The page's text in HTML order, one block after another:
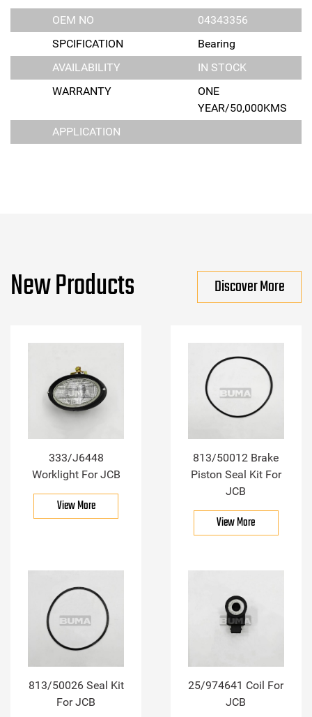
OEM NO
04343356
SPCIFICATION
Bearing
AVAILABILITY
IN STOCK
WARRANTY
ONE
YEAR/50,000KMS
APPLICATION
New Products Discover More
333/J6448
Worklight For JCB
View More
813/50012 Brake
Piston Seal Kit For
JCB
View More
813/50026 Seal Kit
For JCB
25/974641 Coil For
JCB